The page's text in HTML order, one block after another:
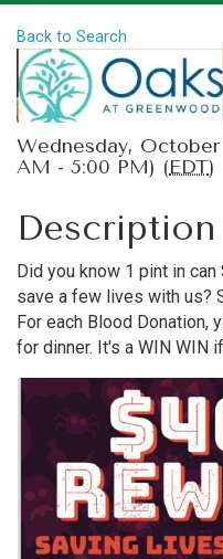
Back to Search
Wednesday, October
AM - 5:00 PM) (EDT)
Description
Did you know 1 pint in
save a few lives with us?
For each Blood Donation,
for dinner. It's a WIN WIN